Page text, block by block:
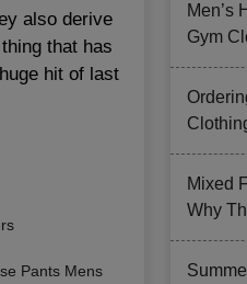
also derive
that has
hit of last
Pants Mens
Men’s
Gym
Mixed
Why